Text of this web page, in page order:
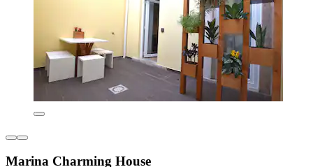
Marina Charming House